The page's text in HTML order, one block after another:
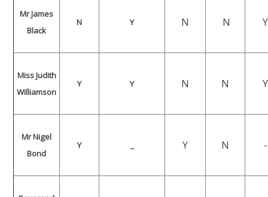
Mr James
Black
N Y N N Y
Miss Judith
Williamson
Y Y N N Y
Mr Nigel
Bond
Y Y N -